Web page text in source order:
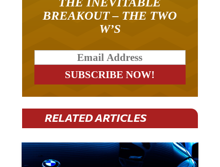
BREAKOUT – THE TWO
W’S
RELATED ARTICLES